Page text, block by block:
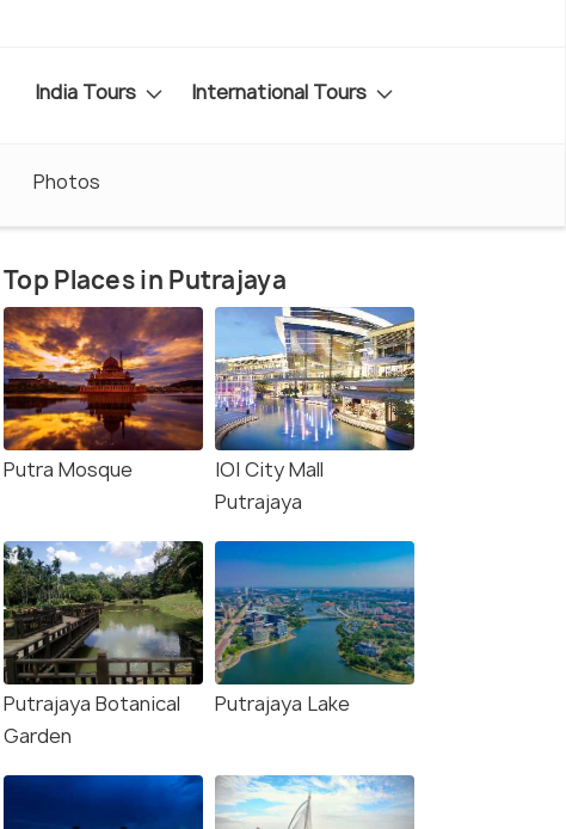
India Tours International Tours
Photos
Top Places in Putrajaya
Putra Mosque
IOI City Mall
Putrajaya
Putrajaya Botanical
Garden
Putrajaya Lake